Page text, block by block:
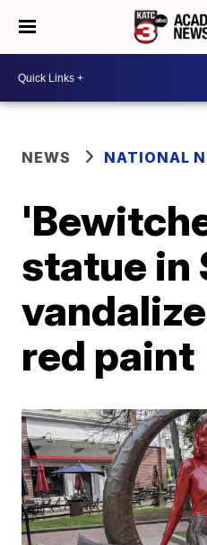
NEWS NATIONAL
statue in
red paint